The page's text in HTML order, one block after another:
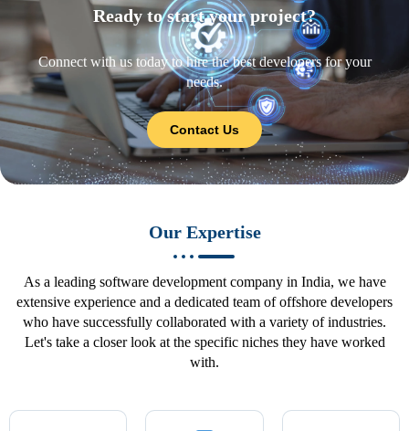
Ready to start your project?
Connect with us today to hire the best developers for your
needs.
Contact Us
Our Expertise
As a leading software development company in India, we have
extensive experience and a dedicated team of offshore developers
who have successfully collaborated with a variety of industries.
Let's take a closer look at the specific niches they have worked
with.